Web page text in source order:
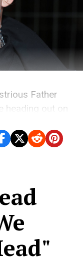
Father
heading out on